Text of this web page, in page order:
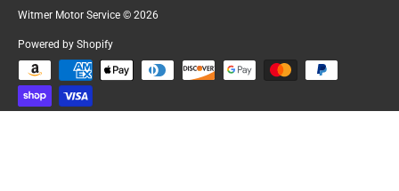
Witmer Motor Service © 2026
Powered by Shopify